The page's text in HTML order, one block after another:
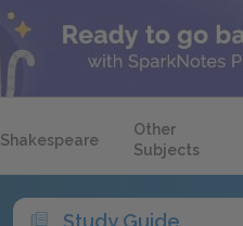
Shakespeare
Other
Subjects
Study Guide